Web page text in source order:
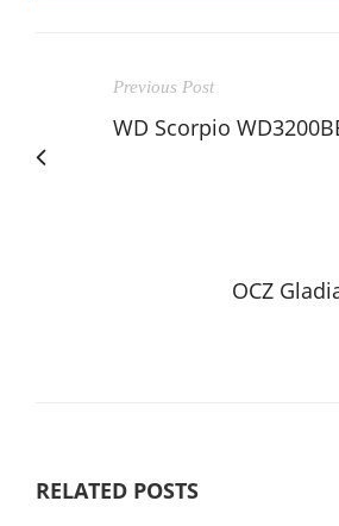
Previous Post
WD Scorpio
OCZ
RELATED POSTS